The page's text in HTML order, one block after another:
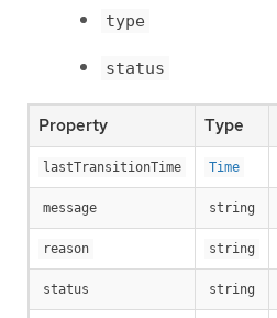
type
status
Property Type
lastTransitionTime Time
message string
reason string
status string